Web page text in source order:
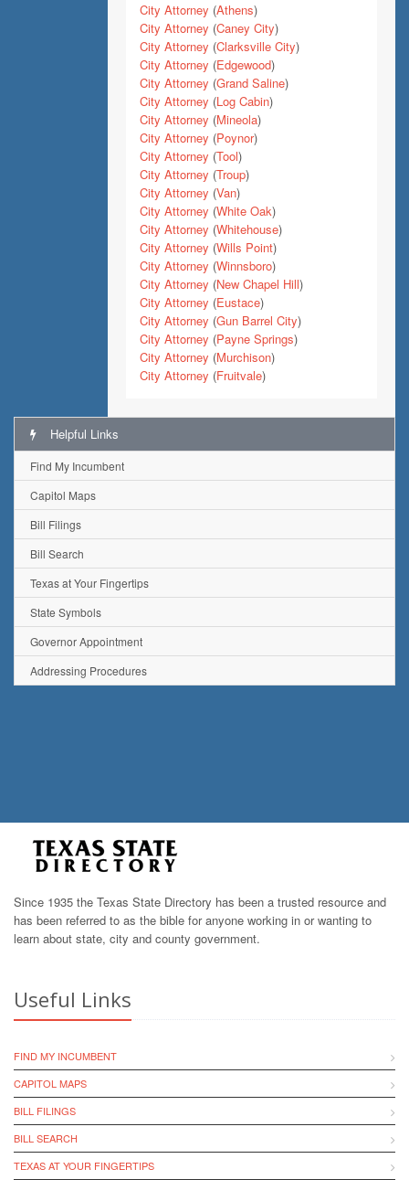
City Attorney (Athens)
City Attorney (Caney City)
City Attorney (Clarksville City)
City Attorney (Edgewood)
City Attorney (Grand Saline)
City Attorney (Log Cabin)
City Attorney (Mineola)
City Attorney (Poynor)
City Attorney (Tool)
City Attorney (Troup)
City Attorney (Van)
City Attorney (White Oak)
City Attorney (Whitehouse)
City Attorney (Wills Point)
City Attorney (Winnsboro)
City Attorney (New Chapel Hill)
City Attorney (Eustace)
City Attorney (Gun Barrel City)
City Attorney (Payne Springs)
City Attorney (Murchison)
City Attorney (Fruitvale)
Helpful Links
Find My Incumbent
Capitol Maps
Bill Filings
Bill Search
Texas at Your Fingertips
State Symbols
Governor Appointment
Addressing Procedures
Since 1935 the Texas State Directory has been a trusted resource and
has been referred to as the bible for anyone working in or wanting to
learn about state, city and county government.
Useful Links
FIND MY INCUMBENT
CAPITOL MAPS
BILL FILINGS
BILL SEARCH
TEXAS AT YOUR FINGERTIPS